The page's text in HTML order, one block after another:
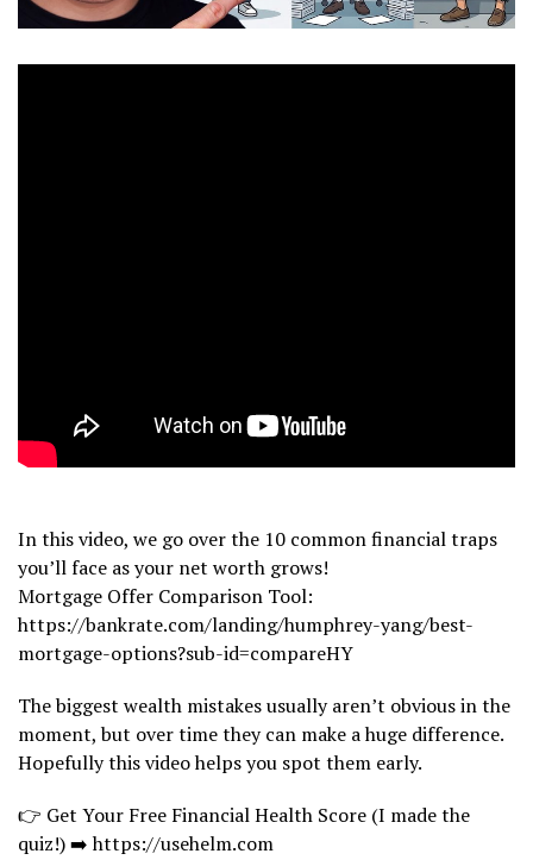
In this video, we go over the 10 common financial traps
you’ll face as your net worth grows!
Mortgage Offer Comparison Tool:
https://bankrate.com/landing/humphrey-yang/best-
mortgage-options?sub-id=compareHY
The biggest wealth mistakes usually aren’t obvious in the
moment, but over time they can make a huge difference.
Hopefully this video helps you spot them early.
👉 Get Your Free Financial Health Score (I made the
quiz!) ➡️ https://usehelm.com